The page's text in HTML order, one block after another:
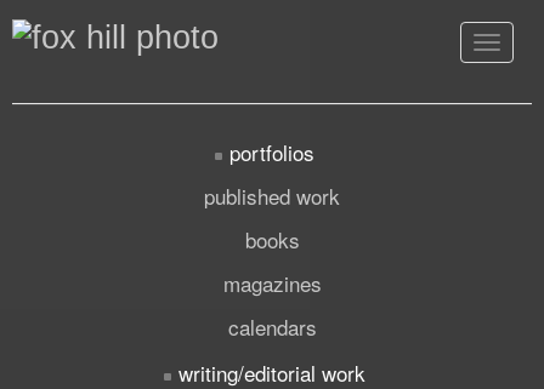
Toggle
portfolios
published work
books
magazines
calendars
writing/editorial work